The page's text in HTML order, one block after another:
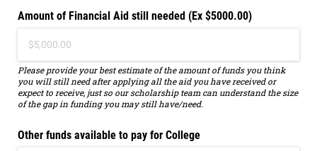
Amount of Financial Aid still needed (Ex $5000.00)
Please provide your best estimate of the amount of funds you think
you will still need after applying all the aid you have received or
expect to receive, just so our scholarship team can understand the size
of the gap in funding you may still have/need.
Other funds available to pay for College